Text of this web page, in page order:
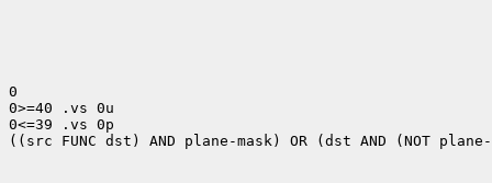
0
0>=40 .vs 0u
0<=39 .vs 0p
((src FUNC dst) AND plane-mask) OR (dst AND (NOT